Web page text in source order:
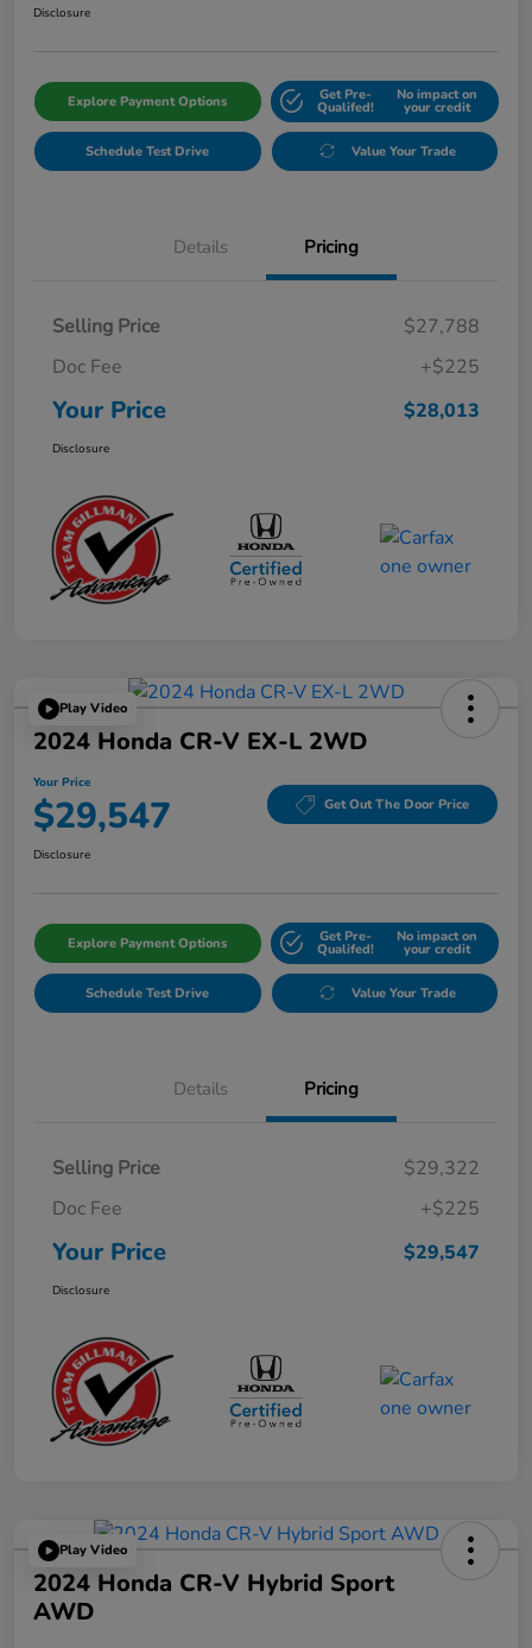
Disclosure
Explore Payment Options Get Pre-
Qualifed!
No impact on
your credit
Schedule Test Drive Value Your Trade
Details Pricing
Selling Price
$27,788
Doc Fee
+$225
Your Price $28,013
Disclosure
Play Video
2024 Honda CR-V EX-L 2WD
Your Price
$29,547 Get Out The Door Price
Disclosure
Explore Payment Options Get Pre-
Qualifed!
No impact on
your credit
Schedule Test Drive Value Your Trade
Details Pricing
Selling Price
$29,322
Doc Fee
+$225
Your Price $29,547
Disclosure
Play Video
2024 Honda CR-V Hybrid Sport
AWD